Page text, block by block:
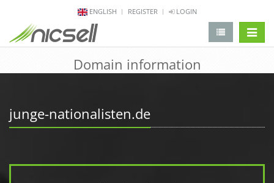
ENGLISH REGISTER LOGIN
Domain information
junge-nationalisten.de